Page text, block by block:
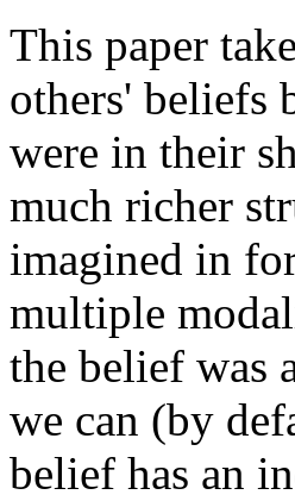
This paper
others' beliefs
were in their
much richer
imagined in
multiple
the belief was
we can (by
belief has an